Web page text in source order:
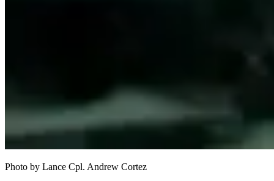
Photo by Lance Cpl. Andrew Cortez